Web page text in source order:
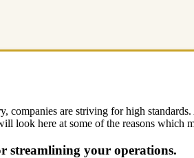
companies are striving for high
look here at some of the reasons which
streamlining your operations.